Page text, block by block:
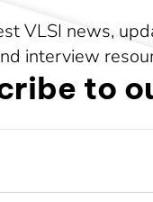
VLSI news,
interview
to